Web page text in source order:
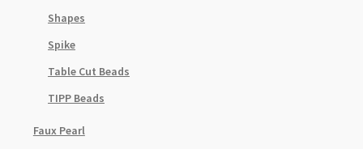
Shapes
Spike
Table Cut Beads
TIPP Beads
Faux Pearl